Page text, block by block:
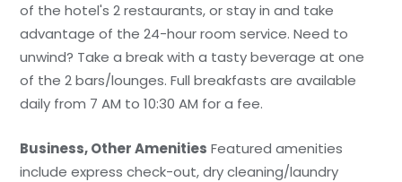
of the hotel's 2 restaurants, or stay in and take
advantage of the 24-hour room service. Need to
unwind? Take a break with a tasty beverage at one
of the 2 bars/lounges. Full breakfasts are available
daily from 7 AM to 10:30 AM for a fee.
Business, Other Amenities Featured amenities
include express check-out, dry cleaning/laundry